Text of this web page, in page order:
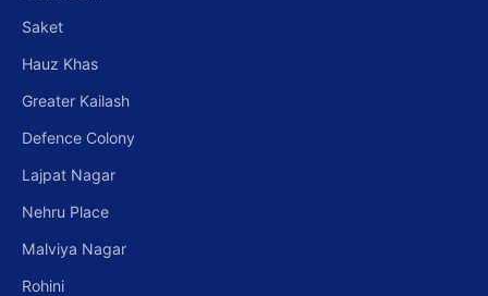
Saket
Hauz Khas
Greater Kailash
Defence Colony
Lajpat Nagar
Nehru Place
Malviya Nagar
Rohini